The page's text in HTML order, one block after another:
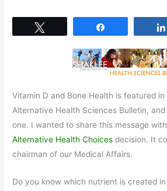
Vitamin D and Bone Health is featured in
Alternative Health Sciences Bulletin,
one. I wanted to share this message
Alternative Health Choices decision. It
chairman of our Medical Affairs.
Do you know which nutrient is created